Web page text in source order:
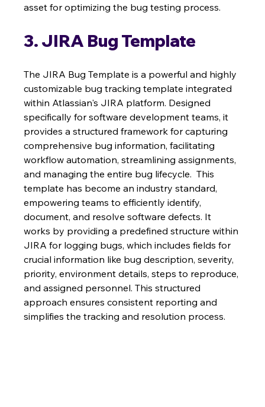
asset for optimizing the bug testing process.
3. JIRA Bug Template
The JIRA Bug Template is a powerful and highly
customizable bug tracking template integrated
within Atlassian's JIRA platform. Designed
specifically for software development teams, it
provides a structured framework for capturing
comprehensive bug information, facilitating
workflow automation, streamlining assignments,
and managing the entire bug lifecycle.  This
template has become an industry standard,
empowering teams to efficiently identify,
document, and resolve software defects. It
works by providing a predefined structure within
JIRA for logging bugs, which includes fields for
crucial information like bug description, severity,
priority, environment details, steps to reproduce,
and assigned personnel. This structured
approach ensures consistent reporting and
simplifies the tracking and resolution process.